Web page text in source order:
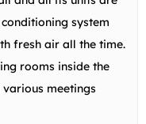
system
fresh air all the time.
rooms inside the
meetings